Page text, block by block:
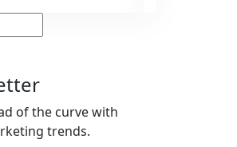
of the curve with
trends.